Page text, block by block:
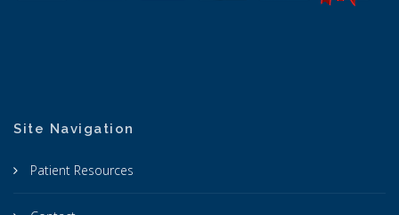
Site Navigation
Patient Resources